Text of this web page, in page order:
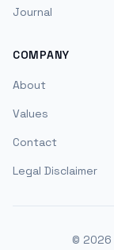
Journal
COMPANY
About
Values
Contact
Legal Disclaimer
© 2026